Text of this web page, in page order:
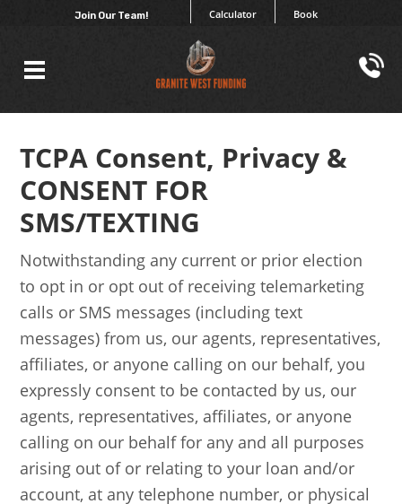
Join Our Team! Book
Calculator
TCPA Consent, Privacy &
CONSENT FOR
SMS/TEXTING
Notwithstanding any current or prior election
to opt in or opt out of receiving telemarketing
calls or SMS messages (including text
messages) from us, our agents, representatives,
affiliates, or anyone calling on our behalf, you
expressly consent to be contacted by us, our
agents, representatives, affiliates, or anyone
calling on our behalf for any and all purposes
arising out of or relating to your loan and/or
account, at any telephone number, or physical